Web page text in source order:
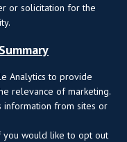
or solicitation for the
Analytics to provide
relevance of marketing.
information from sites or
you would like to opt out